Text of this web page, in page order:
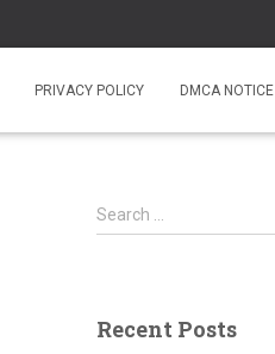
PRIVACY POLICY DMCA NOTICE
S
e
h
Search …
Recent Posts